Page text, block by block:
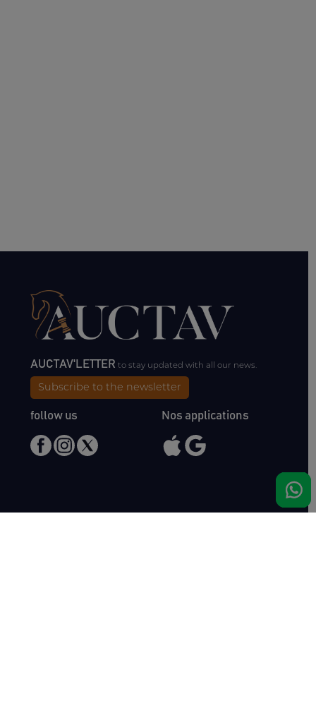
AUCTAV'LETTERto stay updated with all our news.
Subscribe to the newsletter
follow us Nos applications